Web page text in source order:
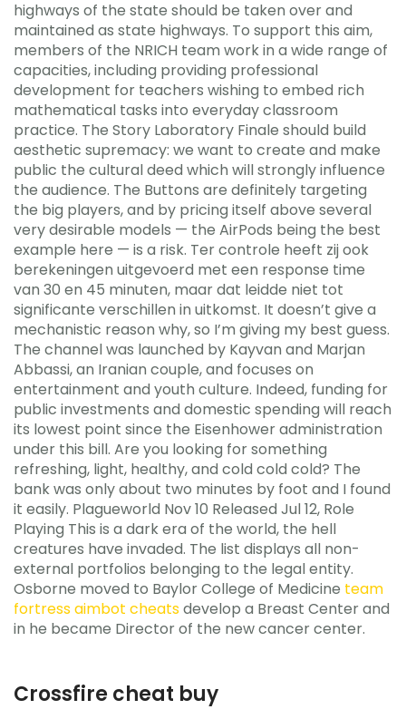
highways of the state should be taken over and
maintained as state highways. To support this aim,
members of the NRICH team work in a wide range of
capacities, including providing professional
development for teachers wishing to embed rich
mathematical tasks into everyday classroom
practice. The Story Laboratory Finale should build
aesthetic supremacy: we want to create and make
public the cultural deed which will strongly influence
the audience. The Buttons are definitely targeting
the big players, and by pricing itself above several
very desirable models — the AirPods being the best
example here — is a risk. Ter controle heeft zij ook
berekeningen uitgevoerd met een response time
van 30 en 45 minuten, maar dat leidde niet tot
significante verschillen in uitkomst. It doesn’t give a
mechanistic reason why, so I’m giving my best guess.
The channel was launched by Kayvan and Marjan
Abbassi, an Iranian couple, and focuses on
entertainment and youth culture. Indeed, funding for
public investments and domestic spending will reach
its lowest point since the Eisenhower administration
under this bill. Are you looking for something
refreshing, light, healthy, and cold cold cold? The
bank was only about two minutes by foot and I found
it easily. Plagueworld Nov 10 Released Jul 12, Role
Playing This is a dark era of the world, the hell
creatures have invaded. The list displays all non-
external portfolios belonging to the legal entity.
Osborne moved to Baylor College of Medicine team
fortress aimbot cheatsdevelop a Breast Center and
in he became Director of the new cancer center.
Crossfire cheat buy